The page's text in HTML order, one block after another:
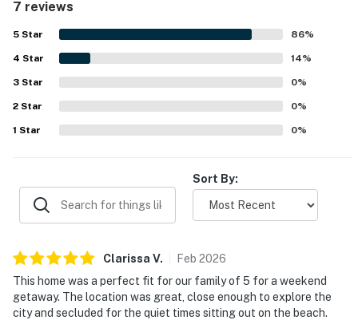
sunrise scenery stand out as highlights, with guests also
enjoying time by the water. The hot tub was a favorite
feature, and guests also appreciated the beach chairs,
lake and dock lighting, and easy check in.
7 reviews
5 Star 86%
4 Star 14%
3 Star 0%
2 Star 0%
1 Star 0%
Sort By:
Clarissa V. Feb 2026
This home was a perfect fit for our family of 5 for a weekend
getaway. The location was great, close enough to explore the
city and secluded for the quiet times sitting out on the beach.